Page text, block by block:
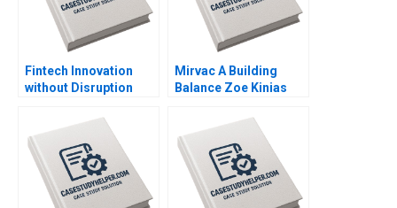
Fintech Innovation
without Disruption
Chan Kim Renee
Mauborgne Mi Ji 2019
Mirvac A Building
Balance Zoe Kinias